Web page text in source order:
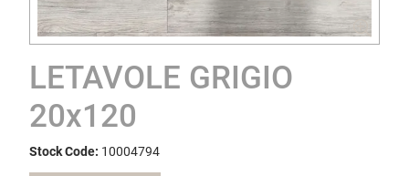
LETAVOLE GRIGIO
20x120
Stock Code: 10004794